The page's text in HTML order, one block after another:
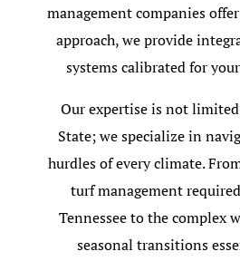
management companies
approach, we provide
systems calibrated for
Our expertise is not
State; we specialize in
hurdles of every climate.
turf management
Tennessee to the complex
seasonal transitions